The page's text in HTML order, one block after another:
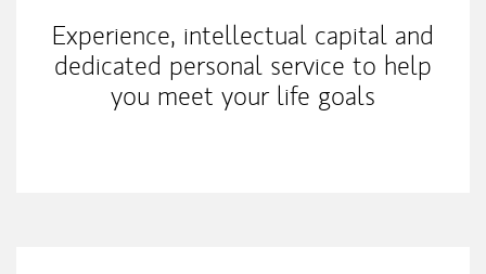
Experience, intellectual capital and
dedicated personal service to help
you meet your life goals